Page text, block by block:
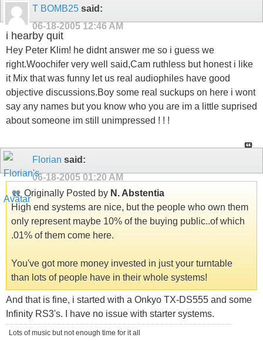
T BOMB25 said:
06-18-2005 12:46 AM
i hearby quit
Hey Peter Klim! he didnt answer me so i guess we
right.Woochifer very well said,Cam ruthless but honest i like
it Mix that was funny let us real audiophiles have good
objective discussions.Boy some real suckups on here i wont
say any names but you know who you are im a little suprised
about someone im still unimpressed ! ! !
Florian said:
06-18-2005 01:20 AM
Originally Posted by N. Abstentia
High end systems are nice, but the people who own them
only represent maybe 10% of the buying public..of which
.01% of them come here.
You've got more money invested in just your turntable
than lots of people have in their whole systems!
And that is fine, i started with a Onkyo TX-DS555 and some
Infinity RS3's. I have no issue with starter systems.
Lots of music but not enough time for it all